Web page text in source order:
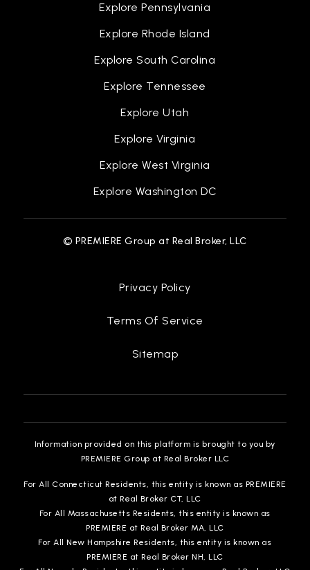
Explore Pennsylvania
Explore Rhode Island
Explore South Carolina
Explore Tennessee
Explore Utah
Explore Virginia
Explore West Virginia
Explore Washington DC
© PREMIERE Group at Real Broker, LLC
Privacy Policy
Terms Of Service
Sitemap
Information provided on this platform is brought to you by
PREMIERE Group at Real Broker LLC
For All Connecticut Residents, this entity is known as PREMIERE
at Real Broker CT, LLC
For All Massachusetts Residents, this entity is known as
PREMIERE at Real Broker MA, LLC
For All New Hampshire Residents, this entity is known as
PREMIERE at Real Broker NH, LLC